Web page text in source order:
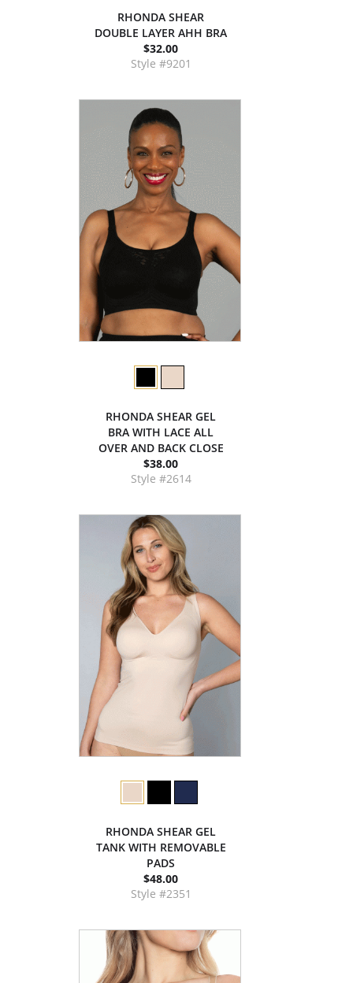
RHONDA SHEAR
DOUBLE LAYER AHH BRA
$32.00
Style #9201
RHONDA SHEAR GEL
BRA WITH LACE ALL
OVER AND BACK CLOSE
$38.00
Style #2614
RHONDA SHEAR GEL
TANK WITH REMOVABLE
PADS
$48.00
Style #2351